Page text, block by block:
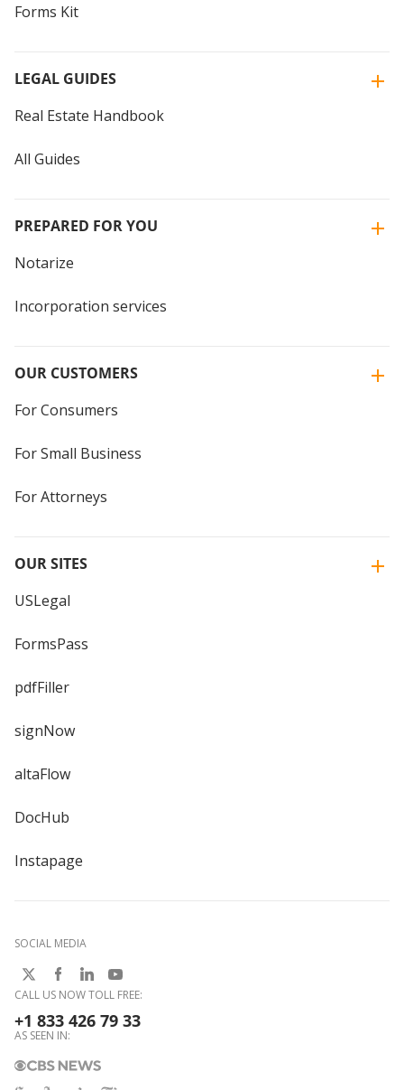
Forms Kit
LEGAL GUIDES
Real Estate Handbook
All Guides
PREPARED FOR YOU
Notarize
Incorporation services
OUR CUSTOMERS
For Consumers
For Small Business
For Attorneys
OUR SITES
USLegal
FormsPass
pdfFiller
signNow
altaFlow
DocHub
Instapage
SOCIAL MEDIA
CALL US NOW TOLL FREE:
+1 833 426 79 33
AS SEEN IN: